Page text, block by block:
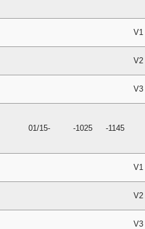
V1
V2
V3
01/15- -1025 -1145
V1
V2
V3